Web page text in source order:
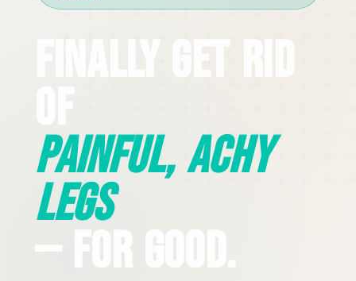
Finally Get Rid
Painful, Achy
Legs
— For Good.